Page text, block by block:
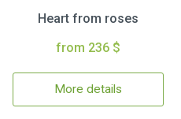
Heart from roses
from 236 $
More details